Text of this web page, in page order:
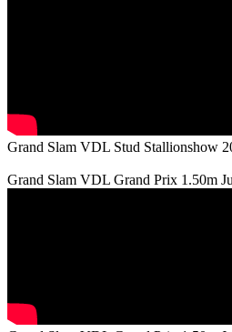
Grand Slam VDL Stud Stallionshow
Grand Slam VDL Grand Prix 1.50m